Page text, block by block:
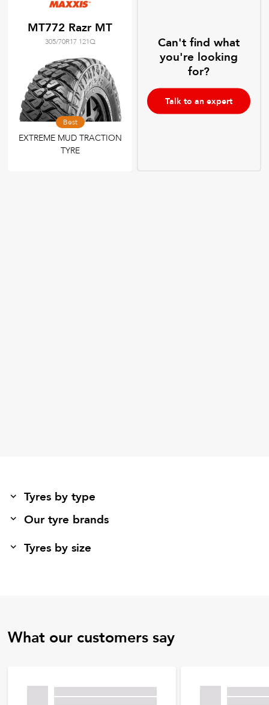
Filter usingkeywords
MT772 Razr MT
305/70R17 121Q
Best
EXTREME MUD TRACTION
TYRE
Can't find what
you're looking
for?
Talk to an expert
Tyres by type
Our tyre brands
Tyres by size
What our customers say